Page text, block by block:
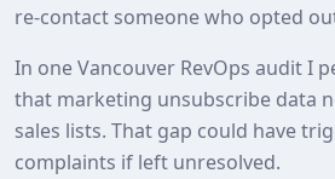
re‑contact someone who opted
In one Vancouver RevOps audit I
that marketing unsubscribe data
sales lists. That gap could have
complaints if left unresolved.